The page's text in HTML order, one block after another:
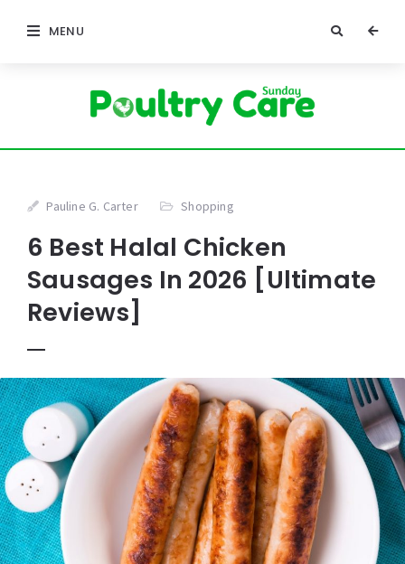
MENU
Pauline G. Carter Shopping
6 Best Halal Chicken
Sausages In 2026 [Ultimate
Reviews]